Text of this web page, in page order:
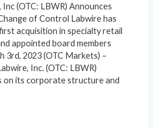
Inc (OTC: LBWR) Announces
of Control Labwire has
acquisition in specialty retail
appointed board members
3rd, 2023 (OTC Markets) –
Inc. (OTC: LBWR)
on its corporate structure and